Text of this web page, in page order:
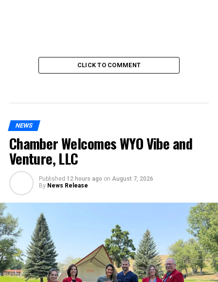
CLICK TO COMMENT
NEWS
Chamber Welcomes WYO Vibe and
Venture, LLC
Published 12 hours ago on August 7, 2026
By News Release